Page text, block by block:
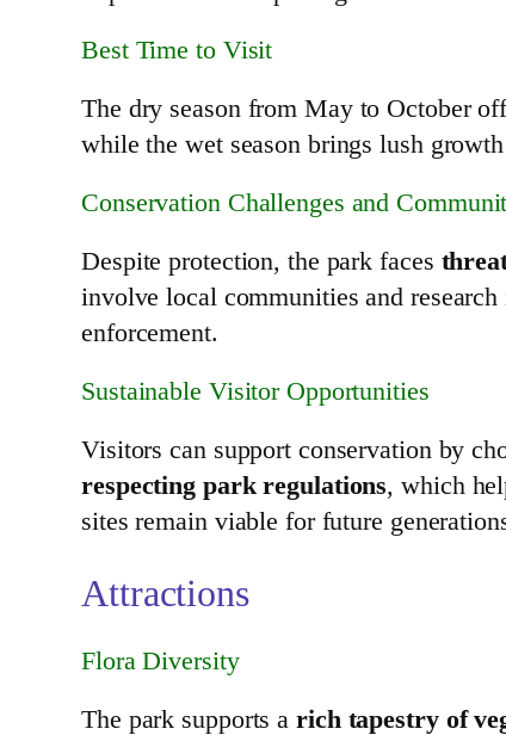
Best Time to Visit
The dry season from May to October
while the wet season brings lush
Conservation Challenges and
Despite protection, the park faces
involve local communities and
enforcement.
Sustainable Visitor Opportunities
Visitors can support conservation by
respecting park regulations, which
sites remain viable for future
Attractions
Flora Diversity
The park supports a rich tapestry of